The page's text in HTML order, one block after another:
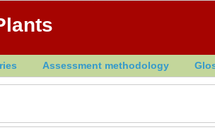
Assessment methodology